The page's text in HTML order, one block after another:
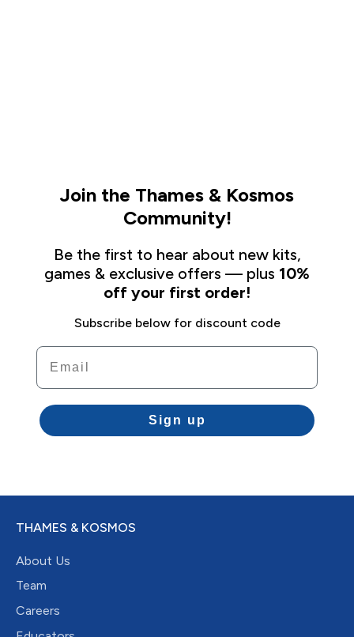
Join the Thames & Kosmos
Community!
Be the first to hear about new kits,
games & exclusive offers — plus 10%
off your first order!
Subscribe below for discount code
Email
Sign up
THAMES & KOSMOS
About Us
Team
Careers